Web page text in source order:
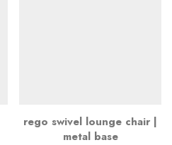
rego swivel lounge chair |
metal base